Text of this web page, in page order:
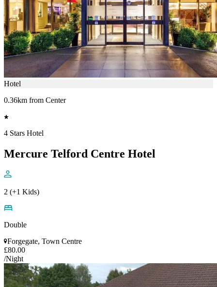
Hotel
0.36km from Center
4 Stars Hotel
Mercure Telford Centre Hotel
2 (+1 Kids)
Double
Forgegate, Town Centre
£80.00
/Night